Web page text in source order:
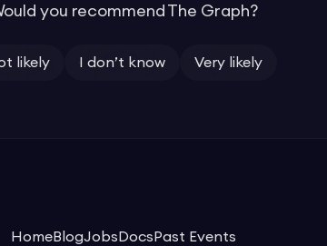
you recommend The Graph?
likely I don’t know Very likely
HomeBlogJobs Docs Past Events